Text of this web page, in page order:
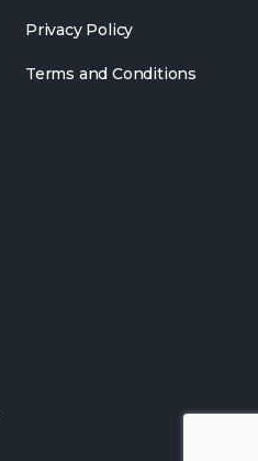
Privacy Policy
Terms and Conditions